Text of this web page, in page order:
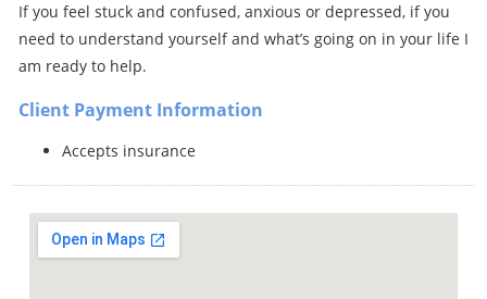
If you feel stuck and confused, anxious or depressed, if you
need to understand yourself and what’s going on in your life I
am ready to help.
Client Payment Information
Accepts insurance